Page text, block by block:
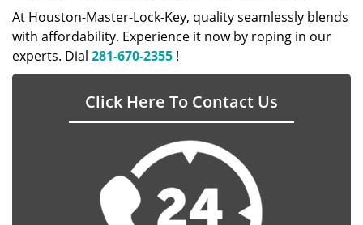
At Houston-Master-Lock-Key, quality seamlessly blends
with affordability. Experience it now by roping in our
experts. Dial 281-670-2355 !
Click Here To Contact Us